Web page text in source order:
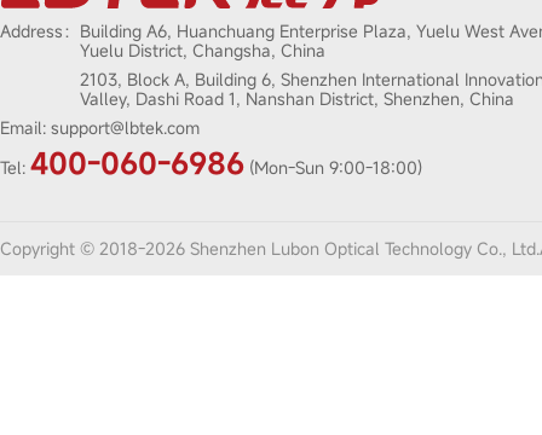
Address： Building A6, Huanchuang Enterprise Plaza, Yuelu West
Yuelu District, Changsha, China
2103, Block A, Building 6, Shenzhen International
Valley, Dashi Road 1, Nanshan District, Shenzhen, China
Email: support@lbtek.com
Tel: 400-060-6986 (Mon-Sun 9:00-18:00)
Copyright © 2018-2026 Shenzhen Lubon Optical Technology Co.,